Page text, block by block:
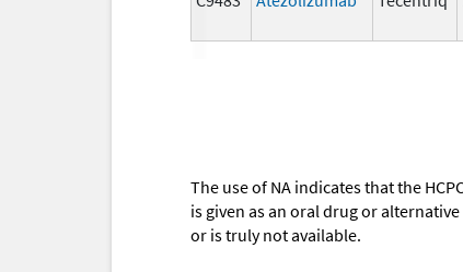
The use of NA indicates that the
is given as an oral drug or
or is truly not available.